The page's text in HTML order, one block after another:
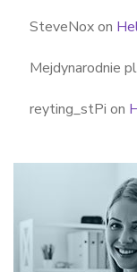
SteveNoxon
Mejdynarodnie
reyting_stPi on